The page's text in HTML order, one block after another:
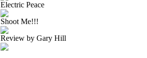
Electric Peace
Shoot Me!!!
Review by Gary Hill